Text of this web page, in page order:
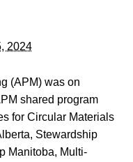
2024
(APM) was on
shared program
for Circular Materials
Stewardship
Manitoba, Multi-